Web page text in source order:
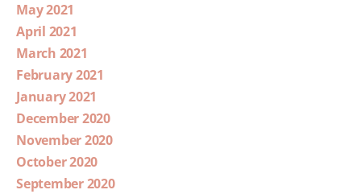
May 2021
April 2021
March 2021
February 2021
January 2021
December 2020
November 2020
October 2020
September 2020